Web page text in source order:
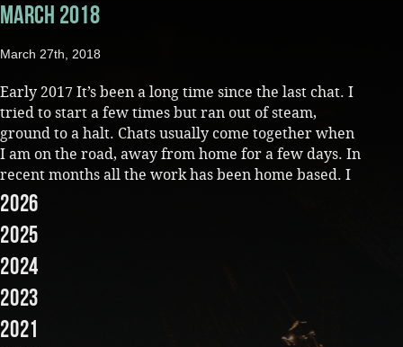
March 2018
March 27th, 2018
Early 2017 It’s been a long time since the last chat. I
tried to start a few times but ran out of steam,
ground to a halt. Chats usually come together when
I am on the road, away from home for a few days. In
recent months all the work has been home based. I
2026
2025
2024
2023
2021